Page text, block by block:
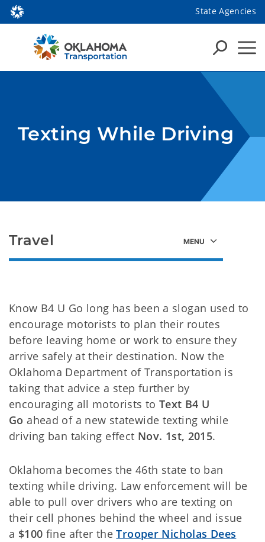
State Agencies
Texting While Driving
Know B4 U Go long has been a slogan used to
encourage motorists to plan their routes
before leaving home or work to ensure they
arrive safely at their destination. Now the
Oklahoma Department of Transportation is
taking that advice a step further by
encouraging all motorists toText B4 U
Go ahead of a new statewide texting while
driving ban taking effect Nov. 1st, 2015.
Oklahoma becomes the 46th state to ban
texting while driving. Law enforcement will be
able to pull over drivers who are texting on
their cell phones behind the wheel and issue
a $100 fine after theTrooper Nicholas Dees
Travel